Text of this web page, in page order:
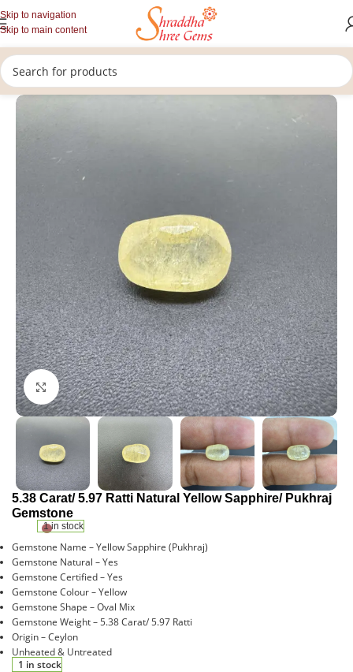
Skip to navigation
Skip to main content
Home/Gemstones/Rashi Ratan/Loose Yellow Sapphire Stone
Click to enlarge
5.38 Carat/ 5.97 Ratti Natural Yellow Sapphire/ Pukhraj
Gemstone
1 in stock
Gemstone Name – Yellow Sapphire (Pukhraj)
Gemstone Natural – Yes
Gemstone Certified – Yes
Gemstone Colour – Yellow
Gemstone Shape – Oval Mix
Gemstone Weight – 5.38 Carat/ 5.97 Ratti
Origin – Ceylon
Unheated & Untreated
1 in stock